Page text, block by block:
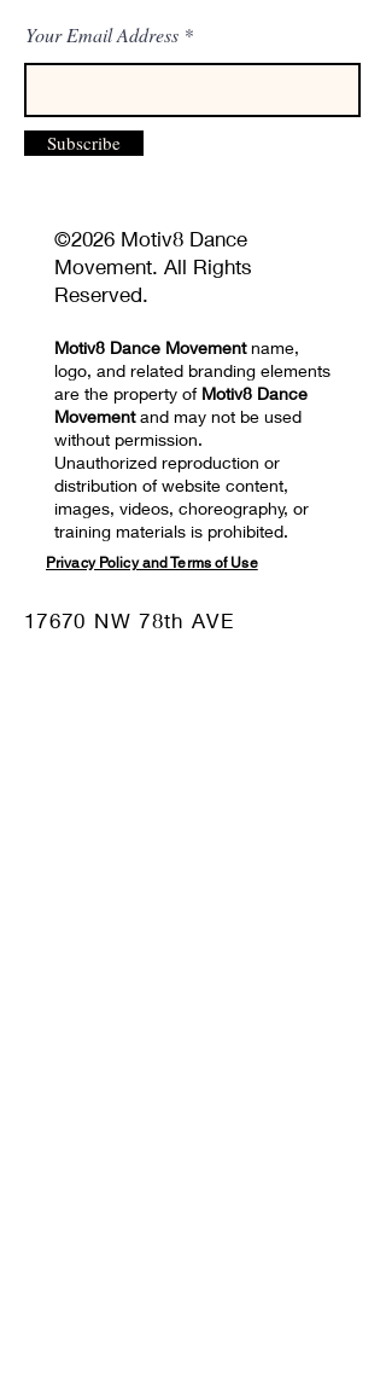
Your Email Address
Subscribe
©2026 Motiv8 Dance
Movement. All Rights
Reserved.
Motiv8 Dance Movementname,
logo, and related branding elements
are the property of Motiv8 Dance
Movementand may not be used
without permission.
Unauthorized reproduction or
distribution of website content,
images, videos, choreography, or
training materials is prohibited.
Privacy Policy and Terms of Use
17670 NW 78th AVE